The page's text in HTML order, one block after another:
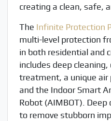
creating a clean, safe,
The Infinite Protection
multi-level protection
in both residential and
includes deep
treatment, a unique
and the Indoor Smart
Robot (AIMBOT). Deep
to remove stubborn